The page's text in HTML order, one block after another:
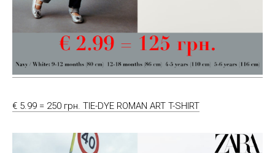
€ 5.99 = 250 грн. TIE-DYE ROMAN ART T-SHIRT